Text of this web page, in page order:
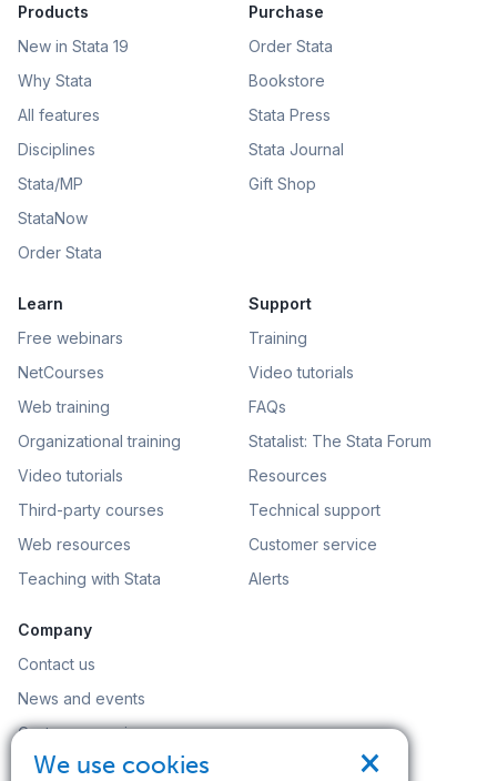
Products
New in Stata 19
Why Stata
All features
Disciplines
Stata/MP
StataNow
Order Stata
Purchase
Order Stata
Bookstore
Stata Press
Stata Journal
Gift Shop
Learn
Free webinars
NetCourses
Web training
Organizational training
Video tutorials
Third-party courses
Web resources
Teaching with Stata
Support
Training
Video tutorials
FAQs
Statalist: The Stata Forum
Resources
Technical support
Customer service
Alerts
Company
Contact us
News and events
Customer service
Careers
×
We use cookies